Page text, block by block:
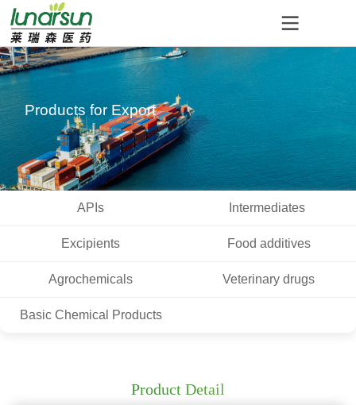
Products for Export
APIs Intermediates
Excipients Food additives
Agrochemicals Veterinary drugs
Basic Chemical Products
Product Detail